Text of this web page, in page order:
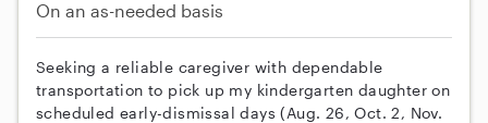
On an as-needed basis
Seeking a reliable caregiver with dependable
transportation to pick up my kindergarten daughter on
scheduled early-dismissal days (Aug. 26, Oct. 2, Nov.